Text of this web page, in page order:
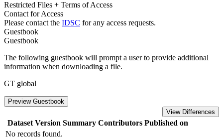
Restricted Files + Terms of Access
Contact for Access
Please contact the IDSC for any access requests.
Guestbook
Guestbook
The following guestbook will prompt a user to provide additional
information when downloading a file.
GT global
Preview Guestbook
View Differences
Dataset Version Summary Contributors Published on
No records found.